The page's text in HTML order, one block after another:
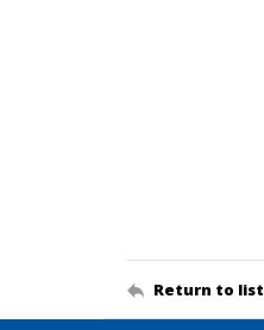
Return to list